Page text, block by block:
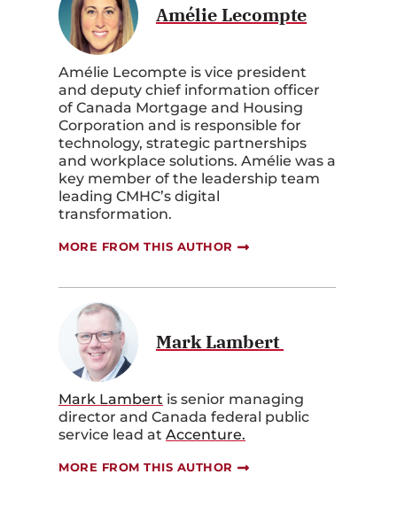
Amélie Lecompte
Amélie Lecompte is vice president
and deputy chief information officer
of Canada Mortgage and Housing
Corporation and is responsible for
technology, strategic partnerships
and workplace solutions. Amélie was a
key member of the leadership team
leading CMHC’s digital
transformation.
MORE FROM THIS AUTHOR
Mark Lambert
Mark Lambert is senior managing
director and Canada federal public
service lead at Accenture.
MORE FROM THIS AUTHOR